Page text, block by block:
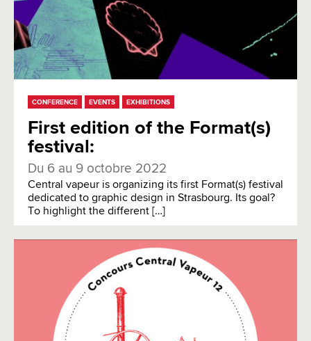
CONFERENCE EVENTS EXHIBITIONS
First edition of the Format(s)
festival:
Du 6 au 9 octobre 2022
Central vapeur is organizing its first Format(s) festival
dedicated to graphic design in Strasbourg. Its goal?
To highlight the different […]